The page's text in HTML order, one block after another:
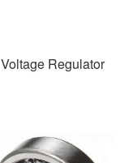
Voltage Regulator